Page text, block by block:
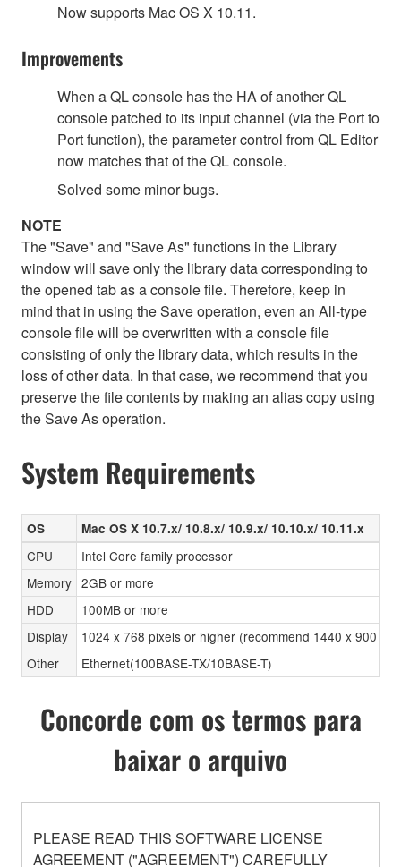
Now supports Mac OS X 10.11.
Improvements
When a QL console has the HA of another QL
console patched to its input channel (via the Port to
Port function), the parameter control from QL Editor
now matches that of the QL console.
Solved some minor bugs.
NOTE
The "Save" and "Save As" functions in the Library
window will save only the library data corresponding to
the opened tab as a console file. Therefore, keep in
mind that in using the Save operation, even an All-type
console file will be overwritten with a console file
consisting of only the library data, which results in the
loss of other data. In that case, we recommend that you
preserve the file contents by making an alias copy using
the Save As operation.
System Requirements
OS Mac OS X 10.7.x/ 10.8.x/ 10.9.x/ 10.10.x/ 10.11.x
CPU
Intel Core family processor
Memory 2GB or more
HDD
100MB or more
Display
1024 x 768 pixels or higher (recommend 1440 x 900
Other
Ethernet(100BASE-TX/10BASE-T)
Concorde com os termos para
baixar o arquivo
PLEASE READ THIS SOFTWARE LICENSE
AGREEMENT ("AGREEMENT") CAREFULLY